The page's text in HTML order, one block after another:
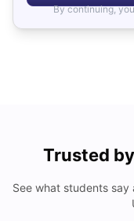
By continuing,
Trusted
See what students